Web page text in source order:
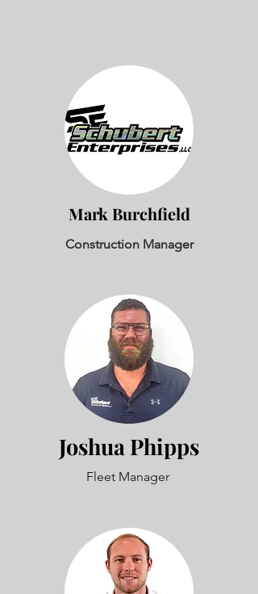
Mark Burchfield
Construction Manager
Joshua Phipps
Fleet Manager